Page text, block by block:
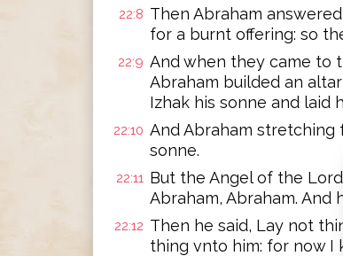
22:8 Then Abraham
for a burnt offering: so
22:9 And when they came to
Abraham builded an
Izhak his sonne and laid
22:10 And Abraham
sonne.
22:11 But the Angel of the
Abraham, Abraham. And
22:12 Then he said, Lay not
thing vnto him: for now I